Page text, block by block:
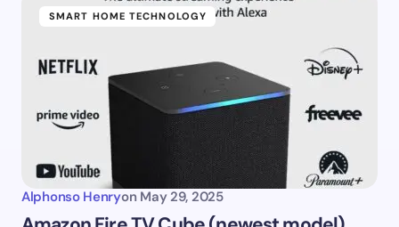
SMART HOME TECHNOLOGY
Alphonso Henryon May 29, 2025